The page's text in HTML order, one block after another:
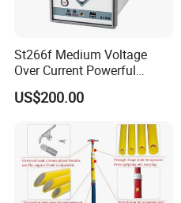
St266f Medium Voltage
Over Current Powerful
Programmable IEC
Standard Terminal Relay for
US$200.00